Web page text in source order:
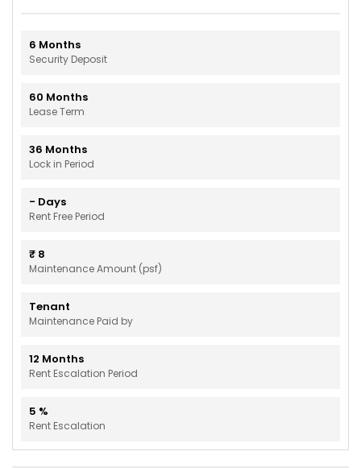
6 Months
Security Deposit
60 Months
Lease Term
36 Months
Lock in Period
- Days
Rent Free Period
₹ 8
Maintenance Amount (psf)
Tenant
Maintenance Paid by
12 Months
Rent Escalation Period
5 %
Rent Escalation